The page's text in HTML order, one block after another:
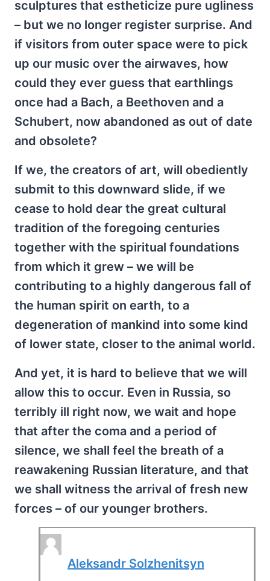
sculptures that estheticize pure ugliness
– but we no longer register surprise. And
if visitors from outer space were to pick
up our music over the airwaves, how
could they ever guess that earthlings
once had a Bach, a Beethoven and a
Schubert, now abandoned as out of date
and obsolete?
If we, the creators of art, will obediently
submit to this downward slide, if we
cease to hold dear the great cultural
tradition of the foregoing centuries
together with the spiritual foundations
from which it grew – we will be
contributing to a highly dangerous fall of
the human spirit on earth, to a
degeneration of mankind into some kind
of lower state, closer to the animal world.
And yet, it is hard to believe that we will
allow this to occur. Even in Russia, so
terribly ill right now, we wait and hope
that after the coma and a period of
silence, we shall feel the breath of a
reawakening Russian literature, and that
we shall witness the arrival of fresh new
forces – of our younger brothers.
Aleksandr Solzhenitsyn